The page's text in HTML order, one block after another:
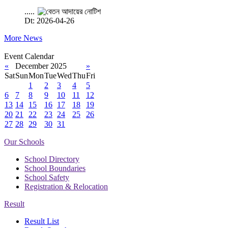
.....
Dt: 2026-04-26
More News
Event Calendar
«
December 2025
»
SatSunMonTueWedThuFri
1
2 3 4
5
6
7 8 9 10 11
12
13 14 15 16 17 18
19
20 21 22 23 24 25
26
27 28 29 30 31
Our Schools
School Directory
School Boundaries
School Safety
Registration & Relocation
Result
Result List